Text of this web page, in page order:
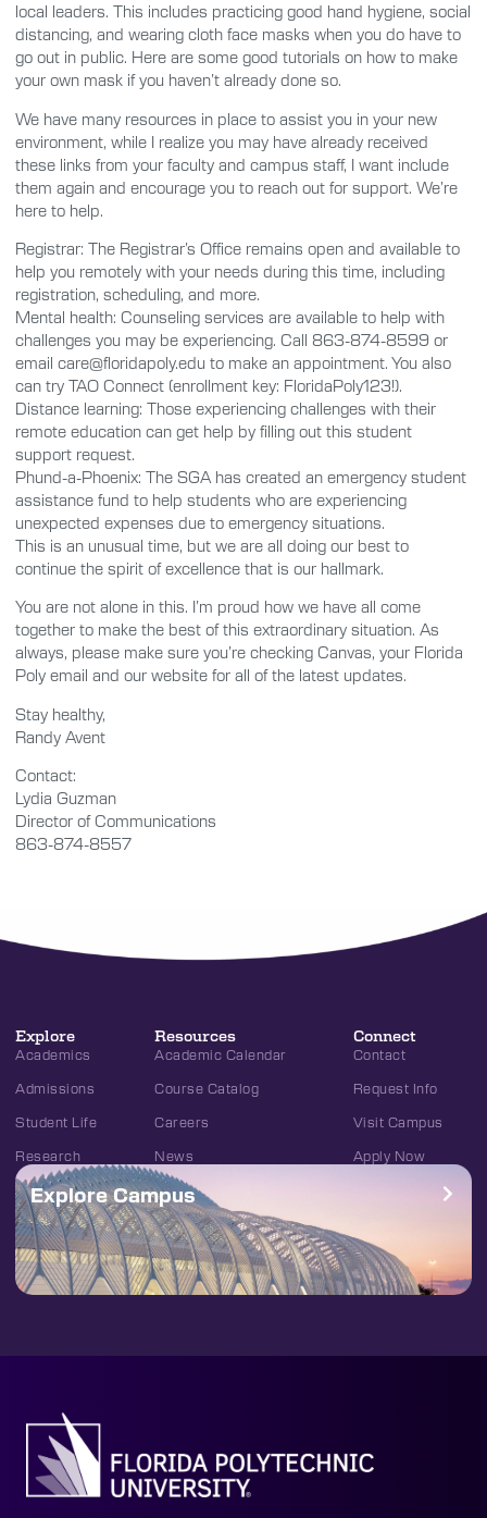
local leaders. This includes practicing good hand hygiene, social
distancing, and wearing cloth face masks when you do have to
go out in public. Here are some good tutorials on how to make
your own mask if you haven’t already done so.
We have many resources in place to assist you in your new
environment, while I realize you may have already received
these links from your faculty and campus staff, I want include
them again and encourage you to reach out for support. We’re
here to help.
Registrar: The Registrar’s Office remains open and available to
help you remotely with your needs during this time, including
registration, scheduling, and more.
Mental health: Counseling services are available to help with
challenges you may be experiencing. Call 863-874-8599 or
email care@floridapoly.edu to make an appointment. You also
can try TAO Connect (enrollment key: FloridaPoly123!).
Distance learning: Those experiencing challenges with their
remote education can get help by filling out this student
support request.
Phund-a-Phoenix: The SGA has created an emergency student
assistance fund to help students who are experiencing
unexpected expenses due to emergency situations.
This is an unusual time, but we are all doing our best to
continue the spirit of excellence that is our hallmark.
You are not alone in this. I’m proud how we have all come
together to make the best of this extraordinary situation. As
always, please make sure you’re checking Canvas, your Florida
Poly email and our website for all of the latest updates.
Stay healthy,
Randy Avent
Contact:
Lydia Guzman
Director of Communications
863-874-8557
Explore
Academics
Admissions
Student Life
Research
Resources
Academic Calendar
Course Catalog
Careers
News
Connect
Contact
Request Info
Visit Campus
Apply Now
Explore Campus